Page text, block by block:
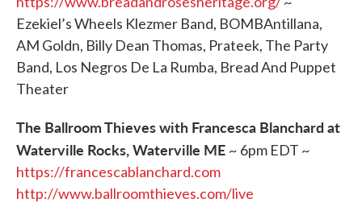
Ezekiel’s Wheels Klezmer Band, BOMBAntillana,
AM Goldn, Billy Dean Thomas, Prateek, The Party
Band, Los Negros De La Rumba, Bread And Puppet
Theater
The Ballroom Thieves with Francesca Blanchard at
Waterville Rocks, Waterville ME ~ 6pm EDT ~
https://francescablanchard.com
http://www.ballroomthieves.com/live